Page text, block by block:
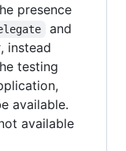
presence
and
, instead
testing
available.
available